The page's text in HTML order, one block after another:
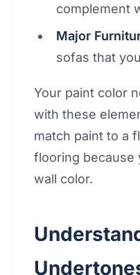
complement
Major
sofas that
Your paint color
with these
match paint to a
flooring because
wall color.